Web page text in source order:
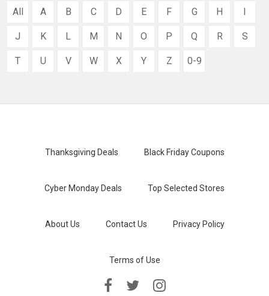
All A B C D E F G H I
J K L M N O P Q R S
T U V W X Y Z 0-9
Thanksgiving Deals Black Friday Coupons
Cyber Monday Deals Top Selected Stores
About Us Contact Us Privacy Policy
Terms of Use